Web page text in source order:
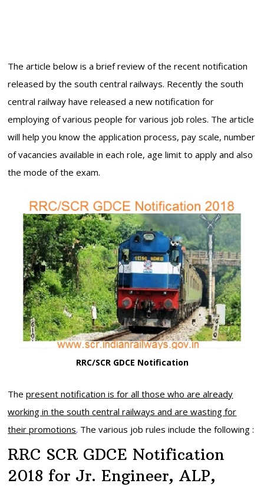
The article below is a brief review of the recent notification
released by the south central railways. Recently the south
central railway have released a new notification for
employing of various people for various job roles. The article
will help you know the application process, pay scale, number
of vacancies available in each role, age limit to apply and also
the mode of the exam.
RRC/SCR GDCE Notification
Thepresent notification is for all those who are already
working in the south central railways and are wasting for
their promotions. The various job rules include the following :
RRC SCR GDCE Notification
2018 for Jr. Engineer, ALP,